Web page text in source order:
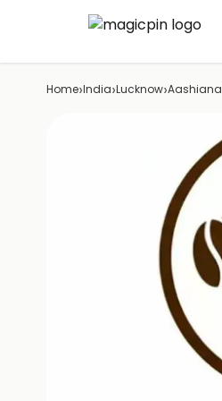
Home›India›Lucknow›Aashiana